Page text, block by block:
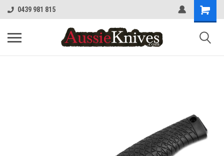
0439 981 815